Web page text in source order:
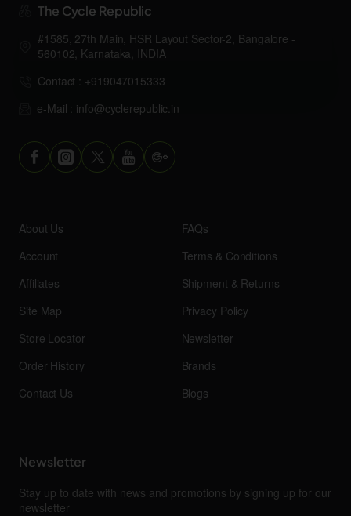
The Cycle Republic
#1585, 27th Main, HSR Layout Sector-2, Bangalore -
560102, Karnataka, INDIA
Contact : +919047015333
e-Mail : info@cyclerepublic.in
About Us
Account
Affiliates
Site Map
Store Locator
Order History
Contact Us
FAQs
Terms & Conditions
Shipment & Returns
Privacy Policy
Newsletter
Brands
Blogs
Newsletter
Stay up to date with news and promotions by signing up for our
newsletter